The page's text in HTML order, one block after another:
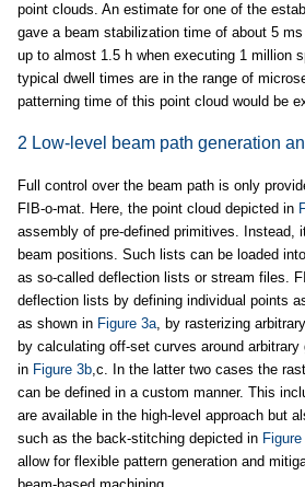
point clouds. An estimate for one of the
gave a beam stabilization time of about 5
up to almost 1.5 h when executing 1 million
typical dwell times are in the range of
patterning time of this point cloud would be
2 Low-level beam path generation
Full control over the beam path is only
FIB-o-mat. Here, the point cloud depicted in
assembly of pre-defined primitives. Instead,
beam positions. Such lists can be loaded
as so-called deflection lists or stream files.
deflection lists by defining individual points
as shown in Figure 3a, by rasterizing
by calculating off-set curves around
in Figure 3b,c. In the latter two cases the
can be defined in a custom manner. This
are available in the high-level approach but
such as the back-stitching depicted in
allow for flexible pattern generation and